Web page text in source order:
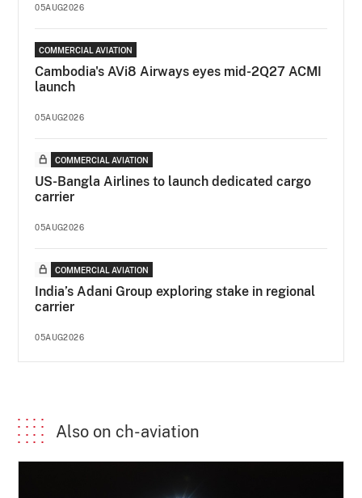
05AUG2026
COMMERCIAL AVIATION
Cambodia's AVi8 Airways eyes mid-2Q27 ACMI
launch
05AUG2026
COMMERCIAL AVIATION
US-Bangla Airlines to launch dedicated cargo
carrier
05AUG2026
COMMERCIAL AVIATION
India’s Adani Group exploring stake in regional
carrier
05AUG2026
Also on ch-aviation